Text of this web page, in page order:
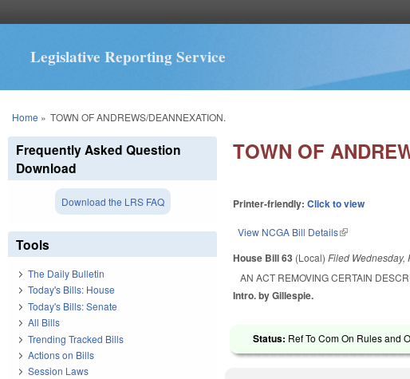
Legislative Reporting Service
You are here
Home » TOWN OF ANDREWS/DEANNEXATION.
TOWN OF
Printer-friendly:Click to view
View NCGA Bill Details(link is external)
House Bill 63 (Local)Filed Wednesday,
AN ACT REMOVING CERTAIN
Intro. by Gillespie.
Status: Ref To Com On Rules and
Frequently Asked Question
Download
Download the LRS FAQ
Tools
The Daily Bulletin
Today's Bills: House
Today's Bills: Senate
All Bills
Trending Tracked Bills
Actions on Bills
Session Laws